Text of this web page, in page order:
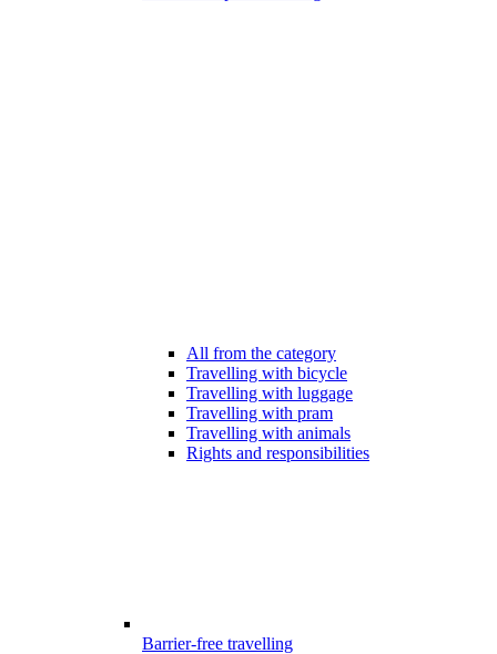
All from the category
Travelling with bicycle
Travelling with luggage
Travelling with pram
Travelling with animals
Rights and responsibilities
Barrier-free travelling